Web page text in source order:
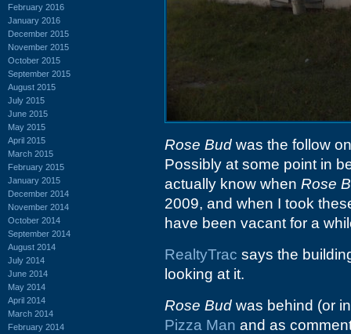
February 2016
January 2016
December 2015
November 2015
October 2015
September 2015
August 2015
July 2015
June 2015
May 2015
April 2015
March 2015
February 2015
January 2015
December 2014
November 2014
October 2014
September 2014
August 2014
July 2014
June 2014
May 2014
April 2014
March 2014
February 2014
Rose Bud was the follow
Possibly at some point in
actually know when Rose
2009, and when I took
have been vacant for a
RealtyTrac says the
looking at it.
Rose Bud was behind (or
Pizza Man and as